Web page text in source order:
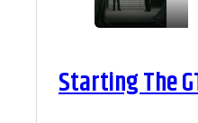
Starting The